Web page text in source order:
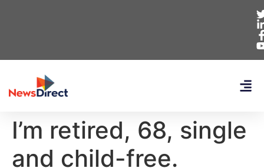
I’m retired, 68, single
and child-free.